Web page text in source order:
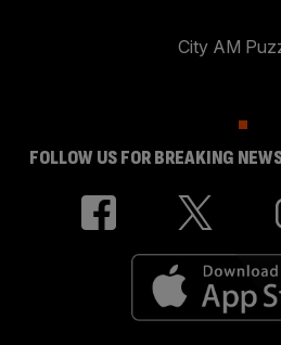
City AM
FOLLOW US FOR BREAKING